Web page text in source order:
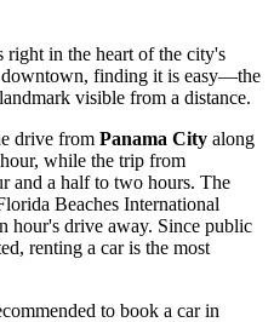
right in the heart of the city's
finding it is easy—the
visible from a distance.
drive from Panama City along
while the trip from
and a half to two hours. The
Beaches International
hour's drive away. Since public
renting a car is the most
to book a car in